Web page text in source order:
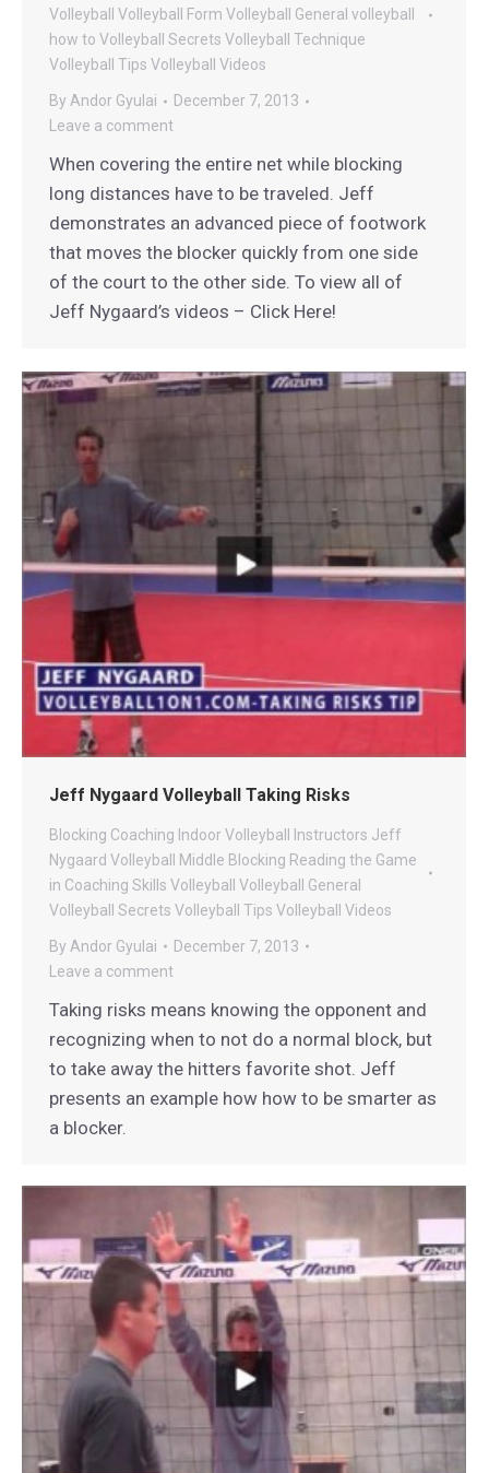
Volleyball
Volleyball Form Volleyball General volleyball
how to Volleyball Secrets Volleyball Technique
Volleyball Tips Volleyball Videos
By Andor Gyulai
December 7, 2013
Leave a comment
When covering the entire net while blocking
long distances have to be traveled. Jeff
demonstrates an advanced piece of footwork
that moves the blocker quickly from one side
of the court to the other side. To view all of
Jeff Nygaard’s videos – Click Here!
Jeff Nygaard Volleyball Taking Risks
Blocking Coaching Indoor Volleyball Instructors Jeff
Nygaard Volleyball Middle Blocking Reading the Game
in Coaching Skills Volleyball Volleyball General
Volleyball Secrets Volleyball Tips Volleyball Videos
By Andor Gyulai
December 7, 2013
Leave a comment
Taking risks means knowing the opponent and
recognizing when to not do a normal block, but
to take away the hitters favorite shot. Jeff
presents an example how how to be smarter as
a blocker.